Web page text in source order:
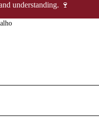
understanding. 🍷